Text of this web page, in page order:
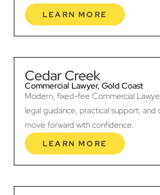
LEARN MORE
Cedar Creek
Commercial Lawyer, Gold Coast
Modern, fixed-fee Commercial
legal guidance, practical support,
move forward with confidence.
LEARN MORE